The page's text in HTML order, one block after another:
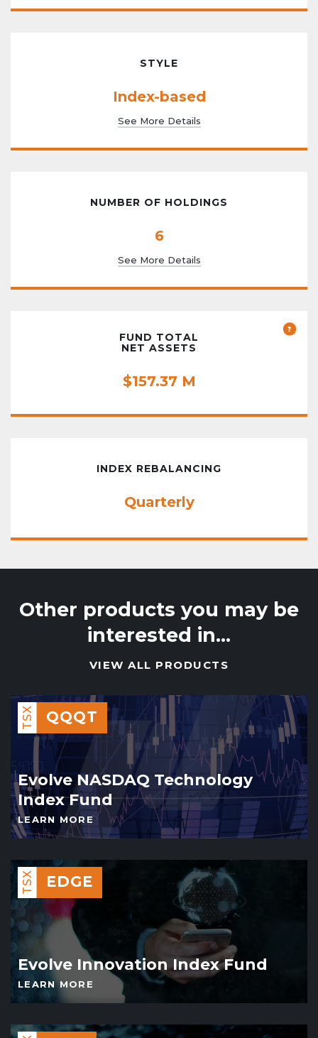
STYLE
Index-based
See More Details
NUMBER OF HOLDINGS
6
See More Details
FUND TOTAL
NET ASSETS
$157.37 M
INDEX REBALANCING
Quarterly
Other products you may be
interested in…
VIEW ALL PRODUCTS
TSX QQQT
Evolve NASDAQ Technology
Index Fund
LEARN MORE
TSX EDGE
Evolve Innovation Index Fund
LEARN MORE